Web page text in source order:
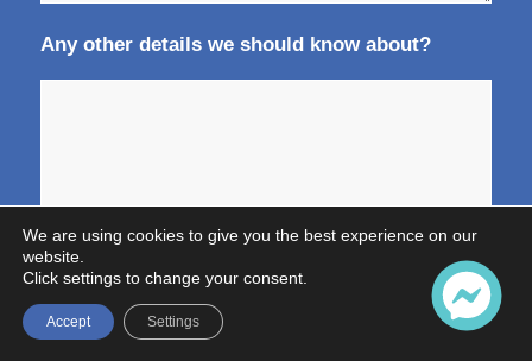
Any other details we should know about?
We are using cookies to give you the best experience on our
website.
Click settings to change your consent.
Accept Settings